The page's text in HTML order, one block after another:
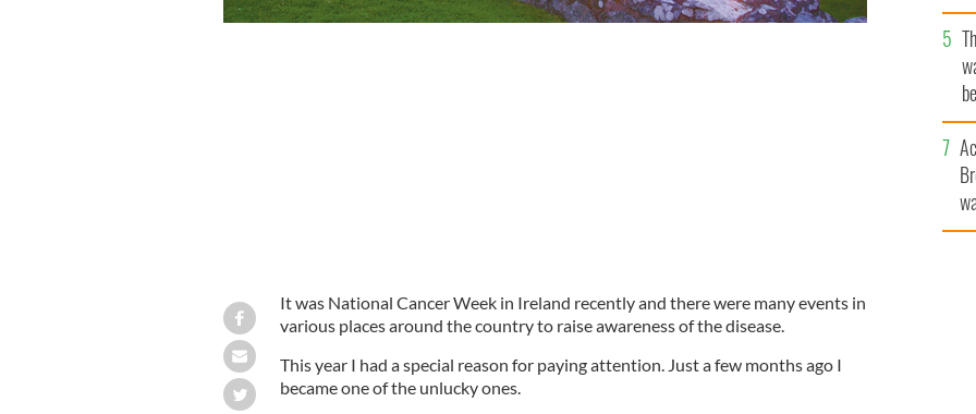
It was National Cancer Week in Ireland recently and there were many events in
various places around the country to raise awareness of the disease.
This year I had a special reason for paying attention. Just a few months ago I
became one of the unlucky ones.